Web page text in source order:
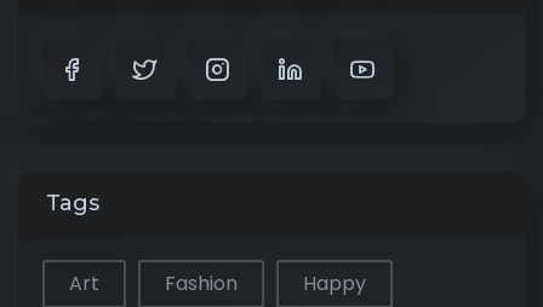
Tags
Art Fashion
Happy